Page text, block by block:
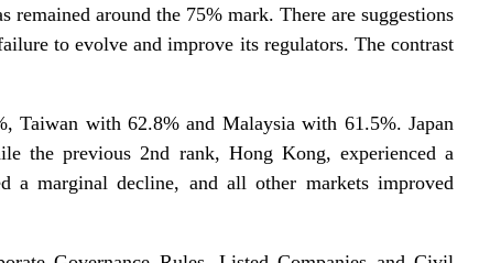
around the 75% mark. There are suggestions
to evolve and improve its regulators. The contrast
Taiwan with 62.8% and Malaysia with 61.5%. Japan
the previous 2nd rank, Hong Kong, experienced a
a marginal decline, and all other markets improved